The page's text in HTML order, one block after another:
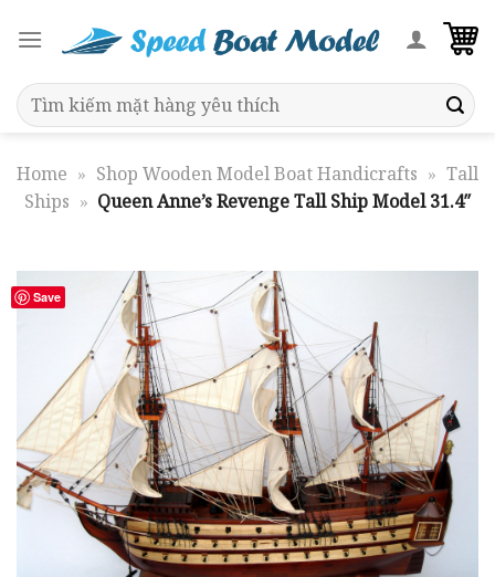
Search
for:
Home » Shop Wooden Model Boat Handicrafts » Tall
Ships » Queen Anne’s Revenge Tall Ship Model 31.4″
Save